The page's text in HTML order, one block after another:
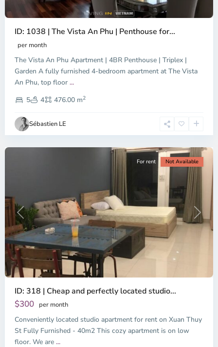
ID: 1038 | The Vista An Phu | Penthouse for...
per month
The Vista An Phu Apartment | 4BR Penthouse | Triplex |
Garden A fully furnished 4-bedroom apartment at The Vista
An Phu, top floor ...
5
4 476.00 m2
Sébastien LE
Dien,
Chi
Minh
Previous Next
For rent Not Available
ID: 318 | Cheap and perfectly located studio...
$300 per month
Conveniently located studio apartment for rent on Xuan Thuy
St Fully Furnished - 40m2 This cozy apartment is on low
floor. We are ...
Thao
Dien,
Thu
Duc
City
-